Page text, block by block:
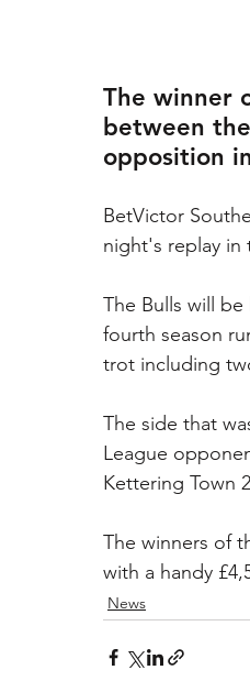
The winner
between
opposition
BetVictor
night's replay in
The Bulls will
fourth season
trot including
The side that
League
Kettering Town
The winners of
with a handy
News